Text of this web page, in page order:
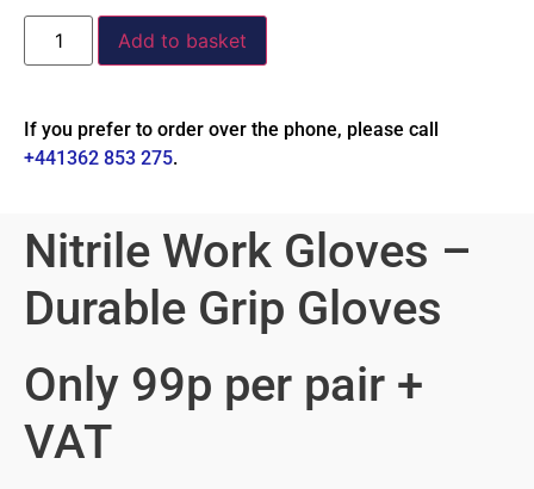
Add to basket
If you prefer to order over the phone, please call
+441362 853 275.
Nitrile Work Gloves –
Durable Grip Gloves
Only 99p per pair +
VAT